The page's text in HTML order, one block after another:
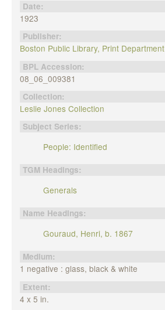
Date:
1923
Publisher:
Boston Public Library, Print Department
BPL Accession:
08_06_009381
Collection:
Leslie Jones Collection
Subject Series:
People: Identified
TGM Headings:
Generals
Name Headings:
Gouraud, Henri, b. 1867
Medium:
1 negative : glass, black & white
Extent:
4 x 5 in.